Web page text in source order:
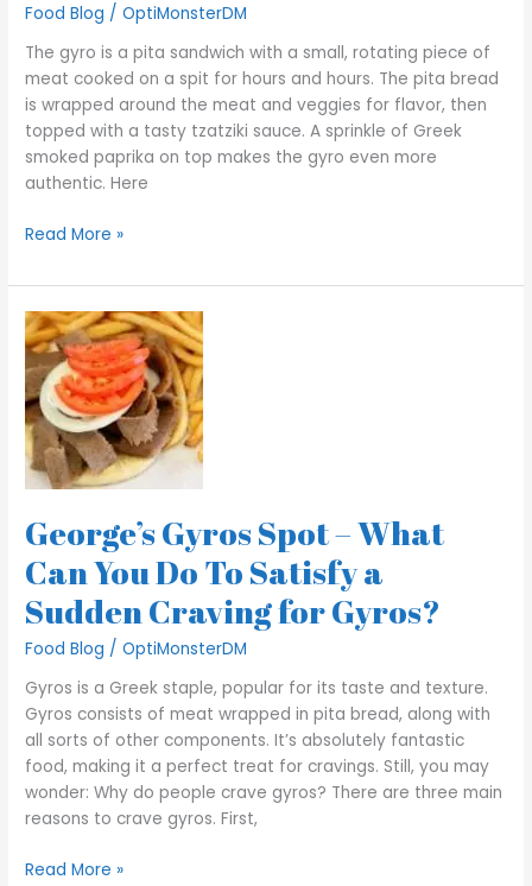
Food Blog /OptiMonsterDM
The gyro is a pita sandwich with a small, rotating piece of
meat cooked on a spit for hours and hours. The pita bread
is wrapped around the meat and veggies for flavor, then
topped with a tasty tzatziki sauce. A sprinkle of Greek
smoked paprika on top makes the gyro even more
authentic. Here
Read More »
George’s Gyros Spot – What
Can You Do To Satisfy a
Sudden Craving for Gyros?
Food Blog /OptiMonsterDM
Gyros is a Greek staple, popular for its taste and texture.
Gyros consists of meat wrapped in pita bread, along with
all sorts of other components. It’s absolutely fantastic
food, making it a perfect treat for cravings. Still, you may
wonder: Why do people crave gyros? There are three main
reasons to crave gyros. First,
George’s
Gyros
Spot
–
What
Can
You
To
Satisfy
a
Sudden
for
Gyros?
Read More »